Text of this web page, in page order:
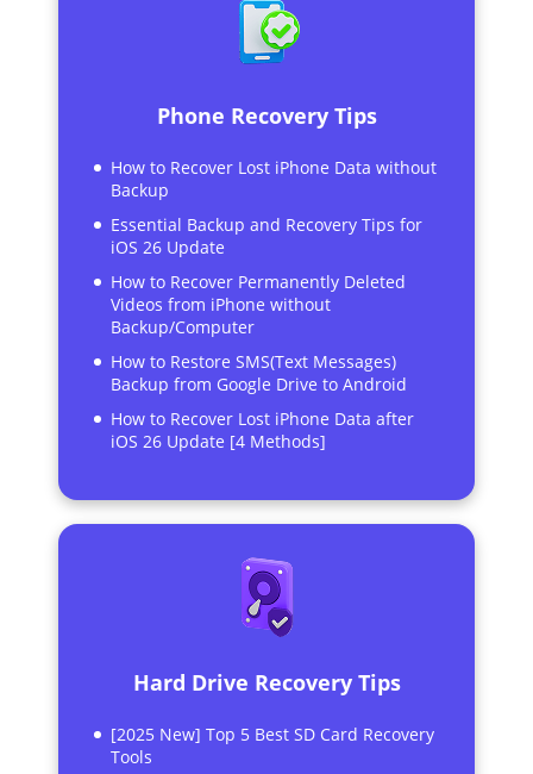
Phone Recovery Tips
How to Recover Lost iPhone Data without
Backup
Essential Backup and Recovery Tips for
iOS 26 Update
How to Recover Permanently Deleted
Videos from iPhone without
Backup/Computer
How to Restore SMS(Text Messages)
Backup from Google Drive to Android
How to Recover Lost iPhone Data after
iOS 26 Update [4 Methods]
Hard Drive Recovery Tips
[2025 New] Top 5 Best SD Card Recovery
Tools